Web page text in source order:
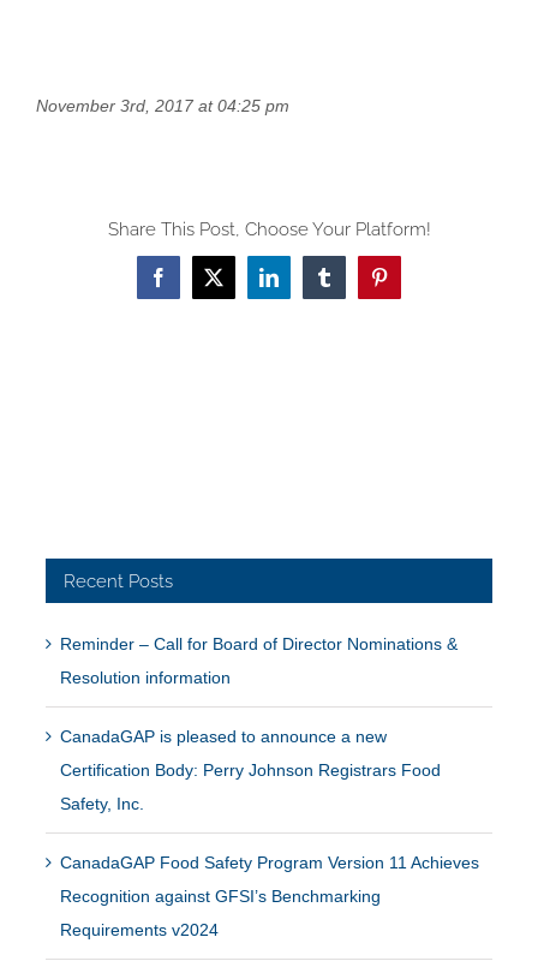
November 3rd, 2017 at 04:25 pm
Share This Post, Choose Your Platform!
Facebook
X LinkedInTumblrPinterest
Recent Posts
Reminder – Call for Board of Director Nominations &
Resolution information
CanadaGAP is pleased to announce a new
Certification Body: Perry Johnson Registrars Food
Safety, Inc.
CanadaGAP Food Safety Program Version 11 Achieves
Recognition against GFSI’s Benchmarking
Requirements v2024